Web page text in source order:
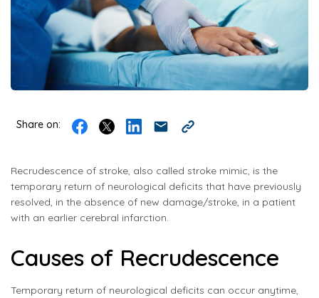
Share on:
Recrudescence of stroke, also called stroke mimic, is the
temporary return of neurological deficits that have previously
resolved, in the absence of new damage/stroke, in a patient
with an earlier cerebral infarction.
Causes of Recrudescence
Temporary return of neurological deficits can occur anytime,